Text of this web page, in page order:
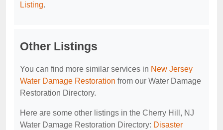
Listing.
Other Listings
You can find more similar services in New Jersey
Water Damage Restoration from our Water Damage
Restoration Directory.
Here are some other listings in the Cherry Hill, NJ
Water Damage Restoration Directory: Disaster